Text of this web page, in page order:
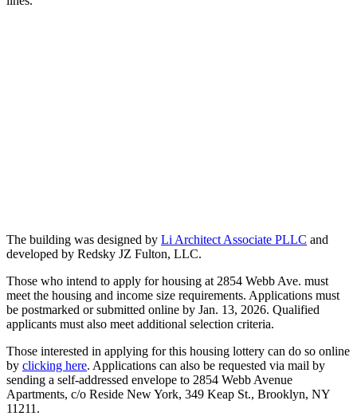
The building was designed by Li Architect Associate PLLC and
developed by Redsky JZ Fulton, LLC.
Those who intend to apply for housing at 2854 Webb Ave. must
meet the housing and income size requirements. Applications must
be postmarked or submitted online by Jan. 13, 2026. Qualified
applicants must also meet additional selection criteria.
Those interested in applying for this housing lottery can do so online
by clicking here. Applications can also be requested via mail by
sending a self-addressed envelope to 2854 Webb Avenue
Apartments, c/o Reside New York, 349 Keap St., Brooklyn, NY
11211.